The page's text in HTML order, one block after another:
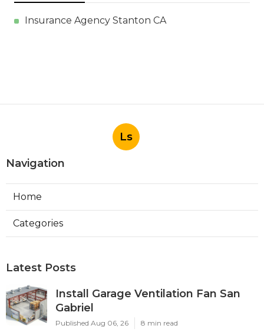
Insurance Agency Stanton CA
Ls
Navigation
Home
Categories
Latest Posts
Install Garage Ventilation Fan San
Gabriel
Published Aug 06, 26 8 min read